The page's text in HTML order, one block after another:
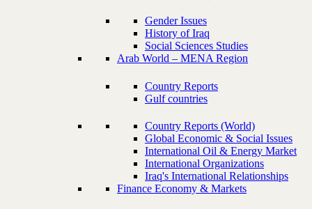
Gender Issues
History of Iraq
Social Sciences Studies
Arab World – MENA Region
Country Reports
Gulf countries
Country Reports (World)
Global Economic & Social Issues
International Oil & Energy Market
International Organizations
Iraq's International Relationships
Finance Economy & Markets